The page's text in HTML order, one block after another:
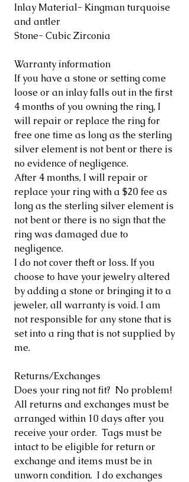
Inlay Material- Kingman turquoise
and antler
Stone- Cubic Zirconia
Warranty information
If you have a stone or setting come
loose or an inlay falls out in the first
4 months of you owning the ring, I
will repair or replace the ring for
free one time as long as the sterling
silver element is not bent or there is
no evidence of negligence.
After 4 months, I will repair or
replace your ring with a $20 fee as
long as the sterling silver element is
not bent or there is no sign that the
ring was damaged due to
negligence.
I do not cover theft or loss. If you
choose to have your jewelry altered
by adding a stone or bringing it to a
jeweler, all warranty is void. I am
not responsible for any stone that is
set into a ring that is not supplied by
me.
Returns/Exchanges
Does your ring not fit? No problem!
All returns and exchanges must be
arranged within 10 days after you
receive your order. Tags must be
intact to be eligible for return or
exchange and items must be in
unworn condition. I do exchanges